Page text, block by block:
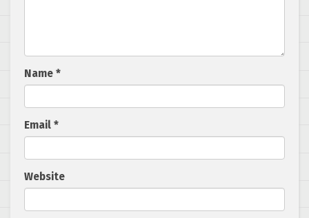
Name *
Email *
Website